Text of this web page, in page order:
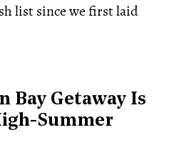
list since we first laid
Bay Getaway Is
Summer